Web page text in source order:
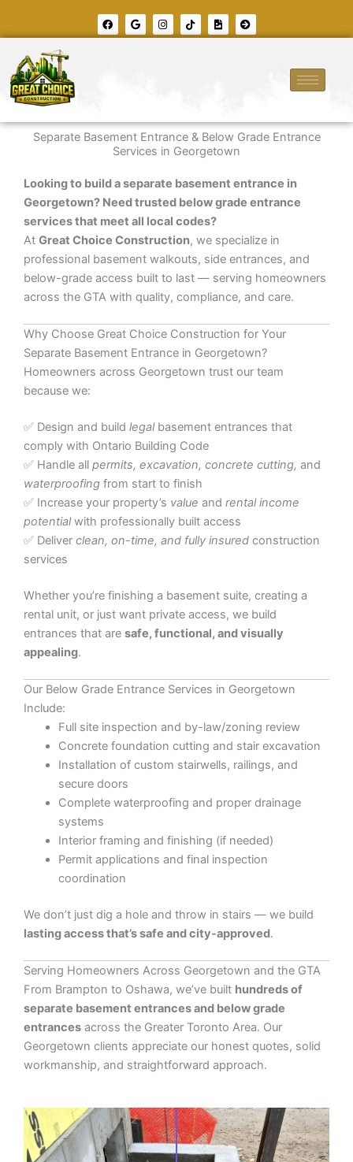
F
a
c
G
o
o
I
n
s
T
i
k
F
i
l
A
r
r
e
-
h
t
Separate Basement Entrance & Below Grade Entrance
Services in Georgetown
Looking to build a separate basement entrance in
Georgetown? Need trusted below grade entrance
services that meet all local codes?
At Great Choice Construction, we specialize in
professional basement walkouts, side entrances, and
below-grade access built to last — serving homeowners
across the GTA with quality, compliance, and care.
Why Choose Great Choice Construction for Your
Separate Basement Entrance in Georgetown?
Homeowners across Georgetown trust our team
because we:
✅ Design and build legalbasement entrances that
comply with Ontario Building Code
✅ Handle all permits, excavation, concrete cutting, and
waterproofing from start to finish
✅ Increase your property’s value and rental income
potentialwith professionally built access
✅ Deliver clean, on-time, and fully insured construction
services
Whether you’re finishing a basement suite, creating a
rental unit, or just want private access, we build
entrances that are safe, functional, and visually
appealing.
Our Below Grade Entrance Services in Georgetown
Include:
Full site inspection and by-law/zoning review
Concrete foundation cutting and stair excavation
Installation of custom stairwells, railings, and
secure doors
Complete waterproofing and proper drainage
systems
Interior framing and finishing (if needed)
Permit applications and final inspection
coordination
We don’t just dig a hole and throw in stairs — we build
lasting access that’s safe and city-approved.
Serving Homeowners Across Georgetown and the GTA
From Brampton to Oshawa, we’ve built hundreds of
separate basement entrances and below grade
entrances across the Greater Toronto Area. Our
Georgetown clients appreciate our honest quotes, solid
workmanship, and straightforward approach.